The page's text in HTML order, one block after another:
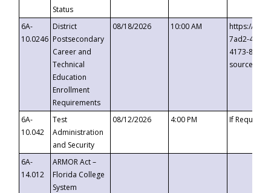
Status
6A-
10.0246
District
Postsecondary
Career and
Technical
Education
Enrollment
Requirements
08/18/2026 10:00 AM
https://
7ad2-4249-
4173-8c1c-
6A-
10.042
Test
Administration
and Security
08/12/2026 4:00 PM If
6A-
14.012
ARMOR Act –
Florida College
System